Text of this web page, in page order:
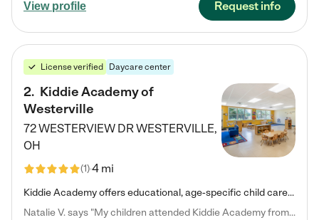
View profile Request info
License verified Daycare center
2. Kiddie Academy of
Westerville
72 WESTERVIEW DRWESTERVILLE,
OH
(1)4 mi
Kiddie Academy offers educational, age-specific child care programs. Our flexible, standard based curriculum is uniquely designed to help your child thrive in both school and life, while our safe and nurturing environment allows them to have fun while they learn. Learn more about what makes Kiddie Academy a leader in early childhood education.
Natalie V. says "My children attended Kiddie Academy from 12 weeks until graduating Pre-K. The whole care team was loving, passionate, and took amazing care of my girls. Highly recommend!"